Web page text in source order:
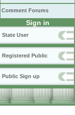
Comment Forums
Sign in
State User
Registered Public
Public Sign up